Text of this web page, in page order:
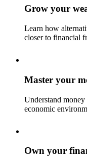
Grow your
Learn how
closer to financial
Master your
Understand
economic
Own your